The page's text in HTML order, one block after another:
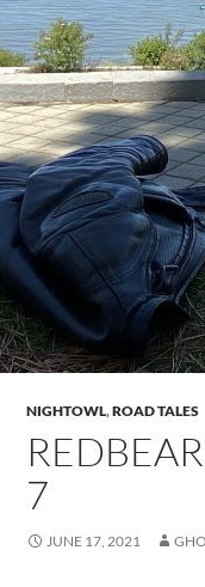
NIGHTOWL,ROAD TALES
7
JUNE 17, 2021